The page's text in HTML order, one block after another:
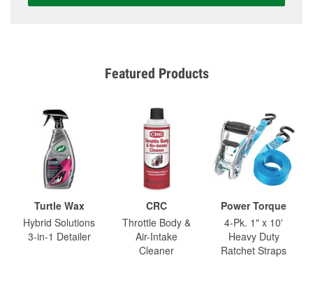
Featured Products
Turtle Wax
Hybrid Solutions
3-in-1 Detailer
CRC
Throttle Body &
Air-Intake
Cleaner
Power Torque
4-Pk. 1" x 10'
Heavy Duty
Ratchet Straps